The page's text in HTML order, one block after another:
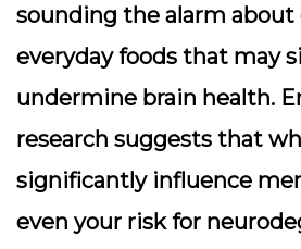
sounding the alarm about
everyday foods that may
undermine brain health.
research suggests that
significantly influence
even your risk for